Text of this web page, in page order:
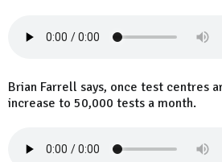
Brian Farrell says, once test centres
increase to 50,000 tests a month.